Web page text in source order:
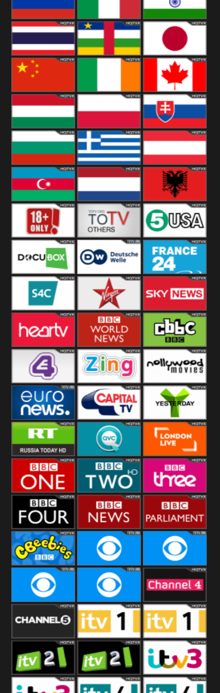
Russia Italy India
Thailand Japan
China Canada
Hungary Poland Slovakia
Bulgaria Greece Austria
Azerbaijan Netherland Albania
Others 5USA
DocuBox Deutsche Welle
US
France 24 UK
S4C Virgin Sky News
Heart BBC World CBBC
E4 UK Zing Nollywood
Movies
Euronews UK Capital Yesterday
RT UK QVC UK London Live
BBC One BBC Two BBC Three
BBC Four BBC News BBC
Parliament
CBeebies CBS Action CBS Drama
CBS Reality CBS Reality
+1
Channel Four
Channel Five ITV ITV 1 +1
ITV 2 ITV 2 +1 ITV 3